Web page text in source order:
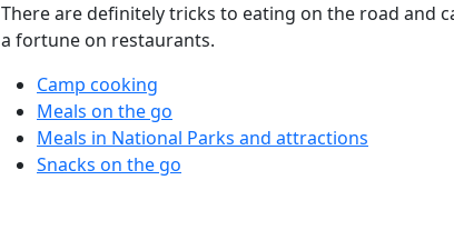
There are definitely tricks to eating on the road and
a fortune on restaurants.
Camp cooking
Meals on the go
Meals in National Parks and attractions
Snacks on the go